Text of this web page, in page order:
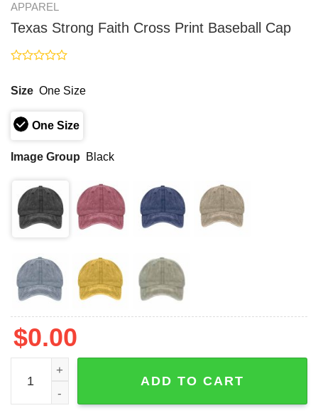
APPAREL
Texas Strong Faith Cross Print Baseball Cap
out
5
Size One Size
One Size
Image Group Black
$0.00
Texas Strong Faith Cross Print Baseball Cap quantity
ADD TO CART